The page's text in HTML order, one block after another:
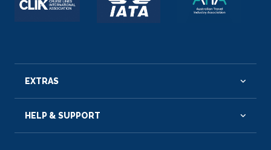
EXTRAS
HELP & SUPPORT